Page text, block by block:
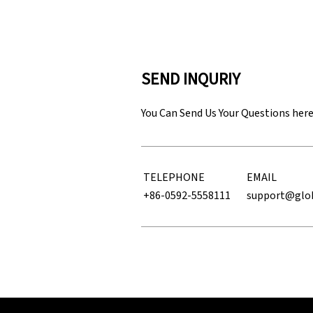
SEND INQURIY
You Can Send Us Your Questions here
TELEPHONE
EMAIL
+86-0592-5558111